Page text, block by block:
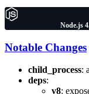
Node.js
Notable Changes
child_process:
deps:
v8: